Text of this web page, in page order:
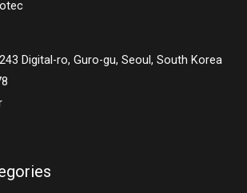
Digital-ro, Guro-gu, Seoul, South Korea